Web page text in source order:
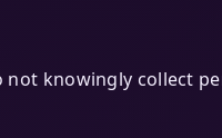
knowingly collect